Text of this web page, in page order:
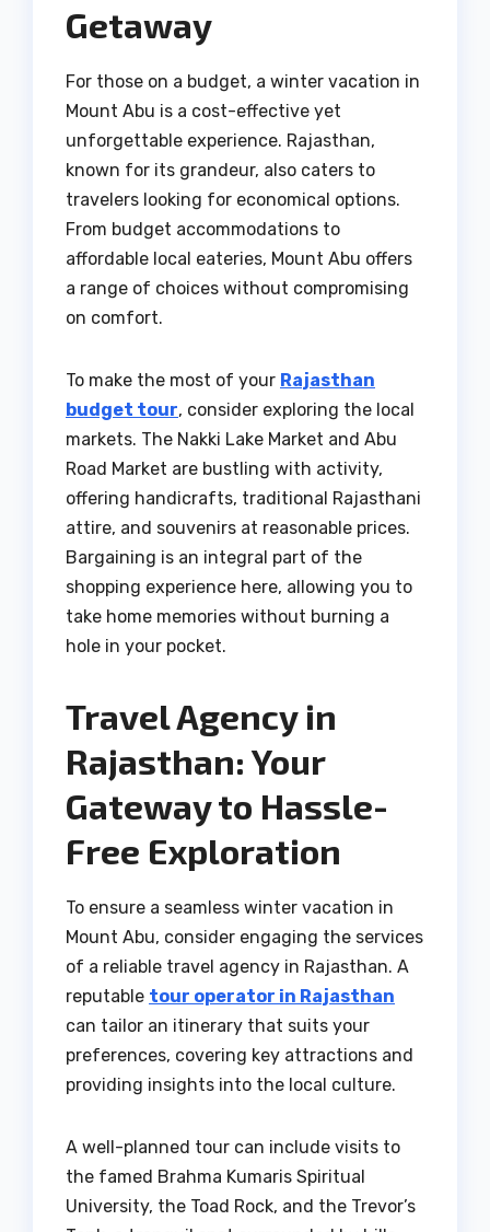
Getaway
For those on a budget, a winter vacation in
Mount Abu is a cost-effective yet
unforgettable experience. Rajasthan,
known for its grandeur, also caters to
travelers looking for economical options.
From budget accommodations to
affordable local eateries, Mount Abu offers
a range of choices without compromising
on comfort.
To make the most of your Rajasthan
budget tour, consider exploring the local
markets. The Nakki Lake Market and Abu
Road Market are bustling with activity,
offering handicrafts, traditional Rajasthani
attire, and souvenirs at reasonable prices.
Bargaining is an integral part of the
shopping experience here, allowing you to
take home memories without burning a
hole in your pocket.
Travel Agency in
Rajasthan: Your
Gateway to Hassle-
Free Exploration
To ensure a seamless winter vacation in
Mount Abu, consider engaging the services
of a reliable travel agency in Rajasthan. A
reputable tour operator in Rajasthan
can tailor an itinerary that suits your
preferences, covering key attractions and
providing insights into the local culture.
A well-planned tour can include visits to
the famed Brahma Kumaris Spiritual
University, the Toad Rock, and the Trevor’s